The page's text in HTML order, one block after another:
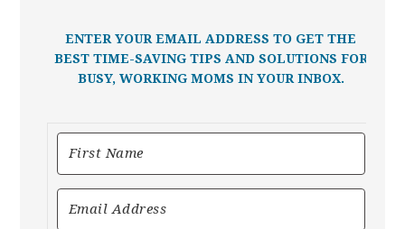
ENTER YOUR EMAIL ADDRESS TO GET THE
BEST TIME-SAVING TIPS AND SOLUTIONS FOR
BUSY, WORKING MOMS IN YOUR INBOX.